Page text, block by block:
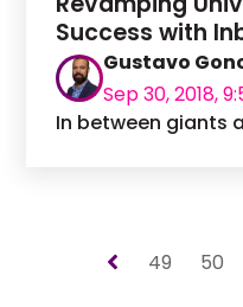
Success with
Gustavo
Sep 30, 2018,
In between giants
49 50